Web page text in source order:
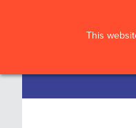
This